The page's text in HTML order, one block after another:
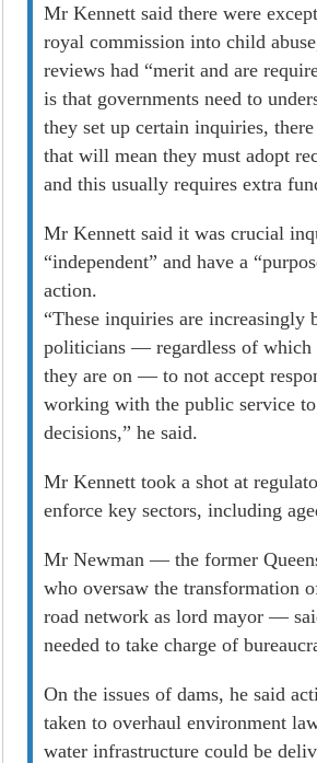
Mr Kennett said there were
royal commission into child
reviews had “merit and are
is that governments need to
they set up certain inquiries,
that will mean they must adopt
and this usually requires extra
Mr Kennett said it was crucial
“independent” and have a
­action.
“These inquiries are increasingly
politicians — regardless of which
they are on — to not accept
working with the public service
decisions,” he said.
Mr Kennett took a shot at
enforce key sectors, including
Mr Newman — the former
who oversaw the transformation
road network as lord mayor —
needed to take charge of
On the issues of dams, he said
taken to overhaul environment
water infrastructure could be